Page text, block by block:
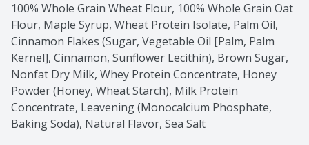
100% Whole Grain Wheat Flour, 100% Whole Grain Oat
Flour, Maple Syrup, Wheat Protein Isolate, Palm Oil,
Cinnamon Flakes (Sugar, Vegetable Oil [Palm, Palm
Kernel], Cinnamon, Sunflower Lecithin), Brown Sugar,
Nonfat Dry Milk, Whey Protein Concentrate, Honey
Powder (Honey, Wheat Starch), Milk Protein
Concentrate, Leavening (Monocalcium Phosphate,
Baking Soda), Natural Flavor, Sea Salt